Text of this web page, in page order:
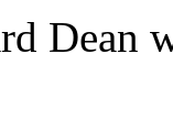
Dean